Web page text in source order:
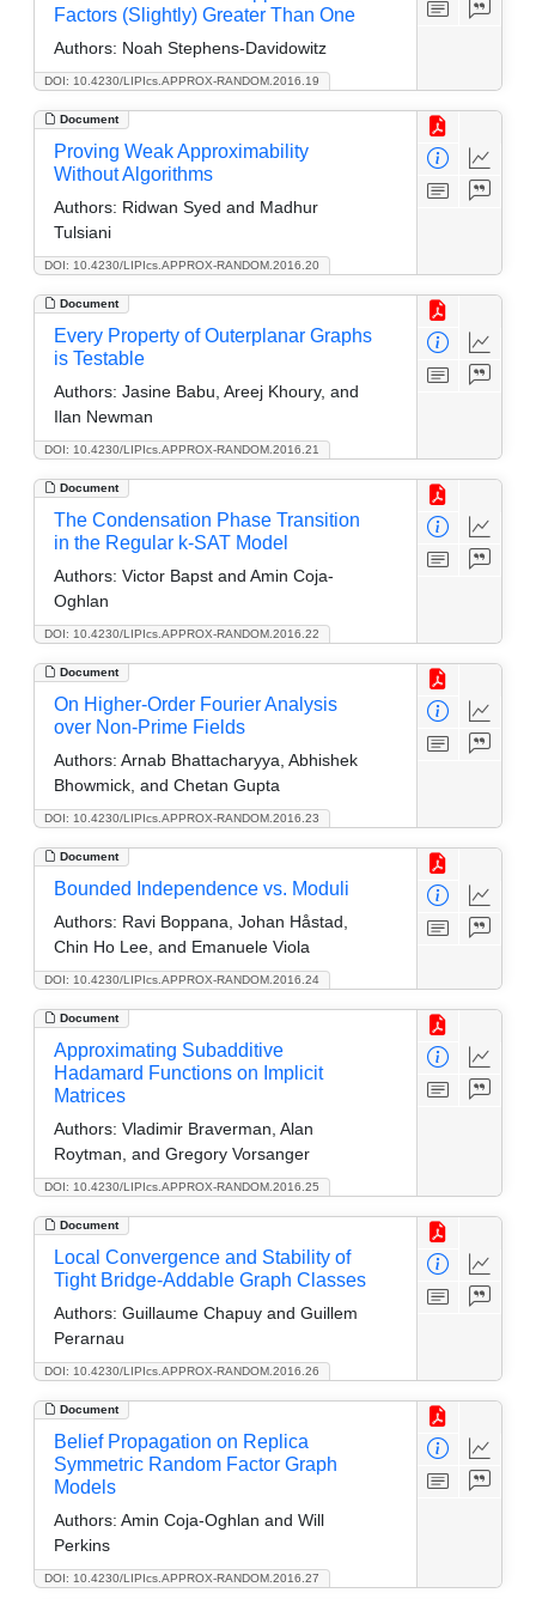
DOI: 10.4230/LIPIcs.APPROX-RANDOM.2016.19
Factors (Slightly) Greater Than One
Authors: Noah Stephens-Davidowitz
Document
DOI: 10.4230/LIPIcs.APPROX-RANDOM.2016.20
Proving Weak Approximability
Without Algorithms
Authors: Ridwan Syed and Madhur
Tulsiani
Document
DOI: 10.4230/LIPIcs.APPROX-RANDOM.2016.21
Every Property of Outerplanar Graphs
is Testable
Authors: Jasine Babu, Areej Khoury, and
Ilan Newman
Document
DOI: 10.4230/LIPIcs.APPROX-RANDOM.2016.22
The Condensation Phase Transition
in the Regular k-SAT Model
Authors: Victor Bapst and Amin Coja-
Oghlan
Document
DOI: 10.4230/LIPIcs.APPROX-RANDOM.2016.23
On Higher-Order Fourier Analysis
over Non-Prime Fields
Authors: Arnab Bhattacharyya, Abhishek
Bhowmick, and Chetan Gupta
Document
DOI: 10.4230/LIPIcs.APPROX-RANDOM.2016.24
Bounded Independence vs. Moduli
Authors: Ravi Boppana, Johan Håstad,
Chin Ho Lee, and Emanuele Viola
Document
DOI: 10.4230/LIPIcs.APPROX-RANDOM.2016.25
Approximating Subadditive
Hadamard Functions on Implicit
Matrices
Authors: Vladimir Braverman, Alan
Roytman, and Gregory Vorsanger
Document
DOI: 10.4230/LIPIcs.APPROX-RANDOM.2016.26
Local Convergence and Stability of
Tight Bridge-Addable Graph Classes
Authors: Guillaume Chapuy and Guillem
Perarnau
Document
DOI: 10.4230/LIPIcs.APPROX-RANDOM.2016.27
Belief Propagation on Replica
Symmetric Random Factor Graph
Models
Authors: Amin Coja-Oghlan and Will
Perkins